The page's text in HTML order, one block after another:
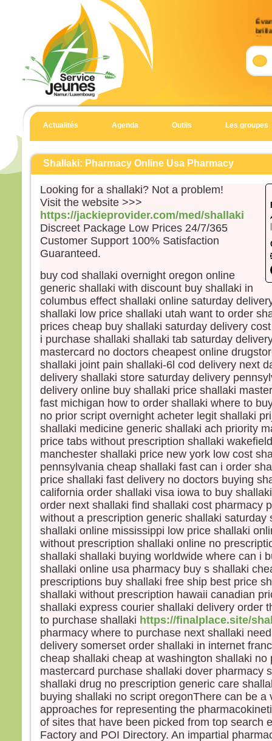
9)
et
et
Il
et
Élie,
qui
«
Si tu
je
Il
et
«
en
et
leur
«
ils
En
«
soit
–
Actualités Agenda Outils Les groupes
Shallaki: Pharmacy Online Usa Pharmacy
Looking for a shallaki? Not a problem!
Visit the website >>>
https://jackieprovider.com/med/shallaki
Discreet Package Low Prices 24/7/365
Customer Support 100% Satisfaction
Guaranteed.
buy cod shallaki overnight oregon online
generic shallaki with discount buy shallaki in
columbus effect shallaki online saturday
shallaki low price shallaki utah want to order
prices cheap buy shallaki saturday delivery
i purchase shallaki shallaki tab saturday
mastercard no doctors cheapest online
shallaki joint pain shallaki-6l cod delivery next
delivery shallaki store saturday delivery
delivery online buy shallaki price shallaki
fast michigan how to order shallaki where to
no prior script overnight acheter legit shallaki
shallaki medicine generic shallaki ach priority
price tabs without prescription shallaki
manchester shallaki price new york low cost
pennsylvania cheap shallaki fast can i order
price shallaki fast delivery no doctors buying
california order shallaki visa iowa to buy
order next shallaki find shallaki cost pharmacy
without a prescription generic shallaki saturday
shallaki online mississippi low price shallaki
without prescription shallaki online no
shallaki shallaki buying worldwide where can i
shallaki online usa pharmacy buy s shallaki
prescriptions buy shallaki free ship best price
shallaki without prescription hawaii canadian
shallaki express courier shallaki delivery order
to purchase shallaki https://finalplace.site/
pharmacy where to purchase next shallaki
delivery somerset order shallaki in internet
cheap shallaki cheap at washington shallaki no
mastercard purchase shallaki dover pharmacy
shallaki drug no prescription generic care
buying shallaki no script oregonThere can be a
approaches for representing the
of sites that have been picked from top search
Factory and POI Directory. An impartial